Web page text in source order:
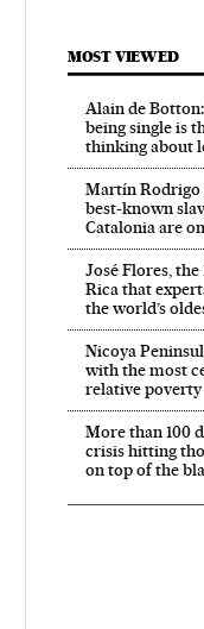
MOST VIEWED
Alain de
being single is
thinking about
Martín Rodrigo
best-known
Catalonia are
José Flores, the
Rica that
the world’s
Nicoya
with the most
relative poverty
More than 100
crisis hitting
on top of the